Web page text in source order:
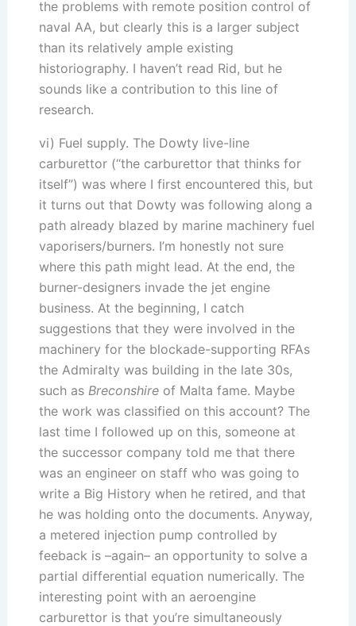
the problems with remote position control of
naval AA, but clearly this is a larger subject
than its relatively ample existing
historiography. I haven’t read Rid, but he
sounds like a contribution to this line of
research.
vi) Fuel supply. The Dowty live-line
carburettor (“the carburettor that thinks for
itself”) was where I first encountered this, but
it turns out that Dowty was following along a
path already blazed by marine machinery fuel
vaporisers/burners. I’m honestly not sure
where this path might lead. At the end, the
burner-designers invade the jet engine
business. At the beginning, I catch
suggestions that they were involved in the
machinery for the blockade-supporting RFAs
the Admiralty was building in the late 30s,
such as Breconshireof Malta fame. Maybe
the work was classified on this account? The
last time I followed up on this, someone at
the successor company told me that there
was an engineer on staff who was going to
write a Big History when he retired, and that
he was holding onto the documents. Anyway,
a metered injection pump controlled by
feeback is –again– an opportunity to solve a
partial differential equation numerically. The
interesting point with an aeroengine
carburettor is that you’re simultaneously